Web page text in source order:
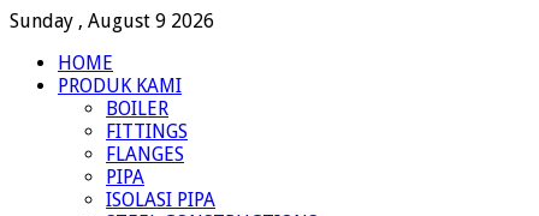
Sunday , August 9 2026
HOME
PRODUK KAMI
BOILER
FITTINGS
FLANGES
PIPA
ISOLASI PIPA